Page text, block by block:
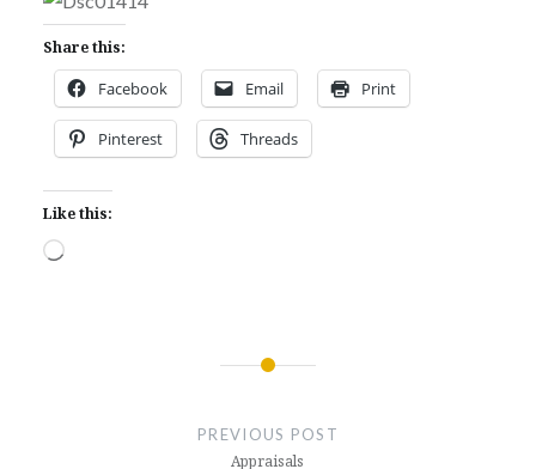
Share this:
Facebook Email Print
Pinterest Threads
Like this:
Loading…
PREVIOUS POST
Appraisals